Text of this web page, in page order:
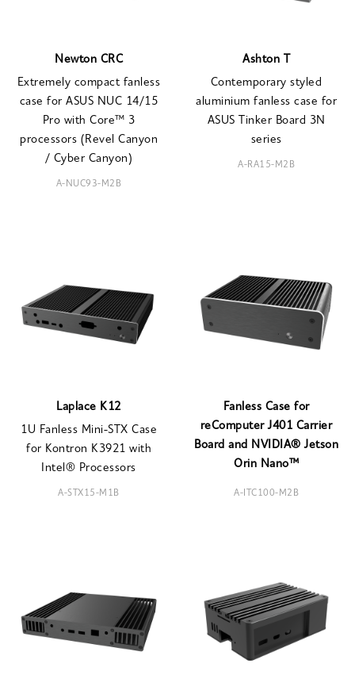
Newton CRC
Extremely compact fanless
case for ASUS NUC 14/15
Pro with Core™ 3
processors (Revel Canyon
/ Cyber Canyon)
A-NUC93-M2B
Ashton T
Contemporary styled
aluminium fanless case for
ASUS Tinker Board 3N
series
A-RA15-M2B
Laplace K12
1U Fanless Mini-STX Case
for Kontron K3921 with
Intel® Processors
A-STX15-M1B
Fanless Case for
reComputer J401 Carrier
Board and NVIDIA® Jetson
Orin Nano™
A-ITC100-M2B